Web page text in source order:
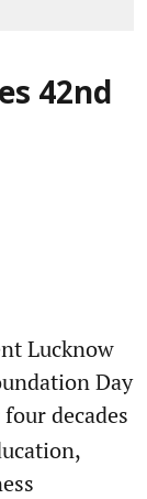
42nd
Lucknow
Day
decades